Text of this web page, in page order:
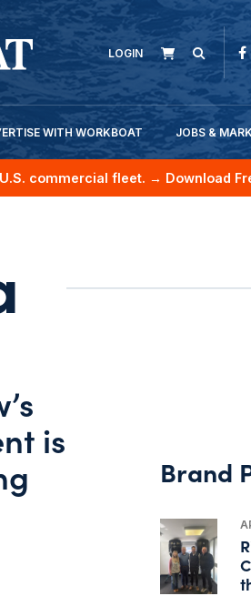
LOGIN
WITH WORKBOAT JOBS &
commercial fleet. → Download
is
Brand